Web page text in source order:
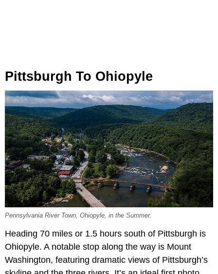
Pittsburgh To Ohiopyle
Pennsylvania River Town, Ohiopyle, in the Summer.
Heading 70 miles or 1.5 hours south of Pittsburgh is
Ohiopyle. A notable stop along the way is Mount
Washington, featuring dramatic views of Pittsburgh’s